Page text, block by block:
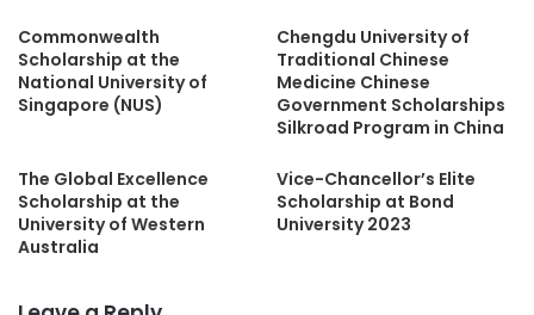
Commonwealth
Scholarship at the
National University of
Singapore (NUS)
Chengdu University of
Traditional Chinese
Medicine Chinese
Government Scholarships
Silkroad Program in China
The Global Excellence
Scholarship at the
University of Western
Australia
Vice-Chancellor’s Elite
Scholarship at Bond
University 2023